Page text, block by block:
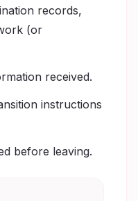
records,
(or
received.
instructions
before leaving.